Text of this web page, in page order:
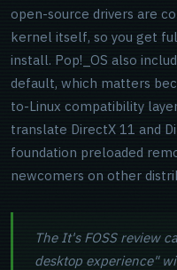
open-source drivers are
kernel itself, so you get
install. Pop!_OS also
default, which matters
to-Linux compatibility
translate DirectX 11 and
foundation preloaded
newcomers on other
The It's FOSS review
desktop experience"